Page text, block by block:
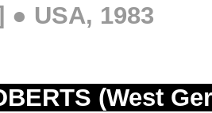
● USA, 1983
(West